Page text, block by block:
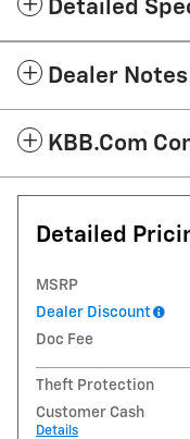
Detailed
Dealer Notes
KBB.com
Detailed
MSRP
Dealer Discount
Doc Fee
Theft Protection
Customer Cash
Details